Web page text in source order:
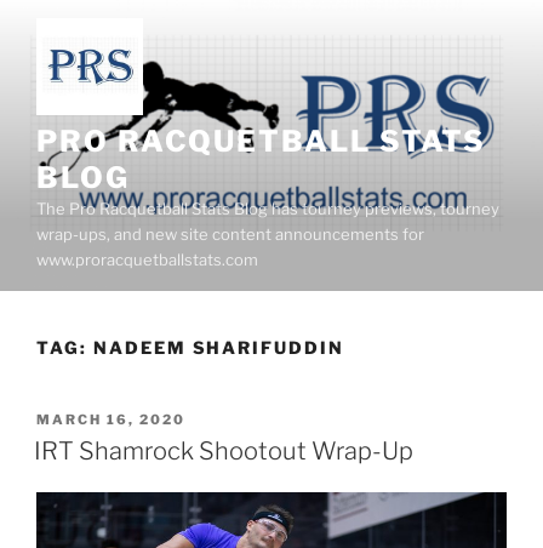
content
PRO RACQUETBALL STATS
BLOG
The Pro Racquetball Stats Blog has tourney previews, tourney
wrap-ups, and new site content announcements for
www.proracquetballstats.com
TAG: NADEEM SHARIFUDDIN
POSTED
ON
MARCH 16, 2020
IRT Shamrock Shootout Wrap-Up